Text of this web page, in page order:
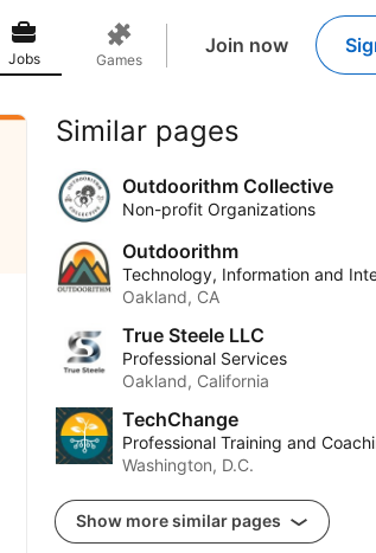
Jobs Games
Join now
Similar pages
Outdoorithm Collective
Non-profit Organizations
Outdoorithm
Technology, Information and
Oakland, CA
True Steele LLC
Professional Services
Oakland, California
TechChange
Professional Training and
Washington, D.C.
Show more similar pages